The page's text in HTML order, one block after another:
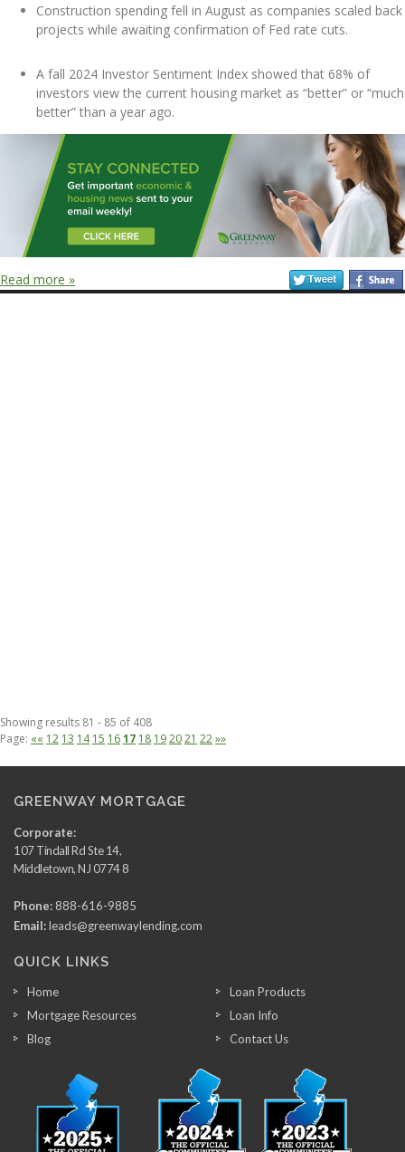
Construction spending fell in August as companies scaled back
projects while awaiting confirmation of Fed rate cuts.
A fall 2024 Investor Sentiment Index showed that 68% of
investors view the current housing market as “better” or “much
better” than a year ago.
Read more »
Showing results 81 - 85 of 408
Page: «« 12 13 14 15 1617 18 192021 22»»
GREENWAY MORTGAGE
Corporate:
107 Tindall Rd Ste 14,
Middletown, NJ 0774 8
Phone: 888-616-9885
Email:leads@greenwaylending.com
QUICK LINKS
Home
Loan Products
Mortgage Resources
Loan Info
Blog
Contact Us